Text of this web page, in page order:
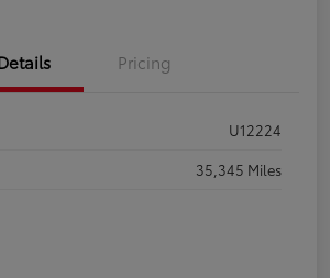
Pricing
U12224
35,345 Miles